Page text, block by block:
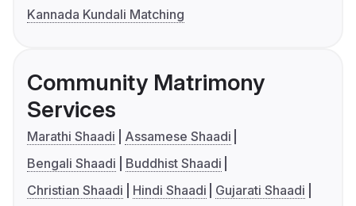
Kannada Kundali Matching
Community Matrimony
Services
Marathi Shaadi
Assamese Shaadi
Bengali Shaadi
Buddhist Shaadi
Christian Shaadi
Hindi Shaadi
Gujarati Shaadi